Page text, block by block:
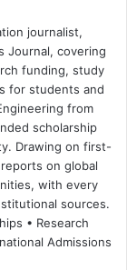
journalist,
Journal, covering
funding, study
for students and
from
scholarship
Drawing on first-
on global
with every
sources.
• Research
Admissions